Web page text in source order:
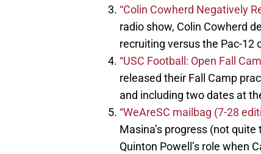
“Colin Cowherd Negatively
radio show, Colin Cowherd
recruiting versus the Pac-12
“USC Football: Open Fall
released their Fall Camp
and including two dates at
“WeAreSC mailbag (7-28
Masina’s progress (not
Quinton Powell’s role when